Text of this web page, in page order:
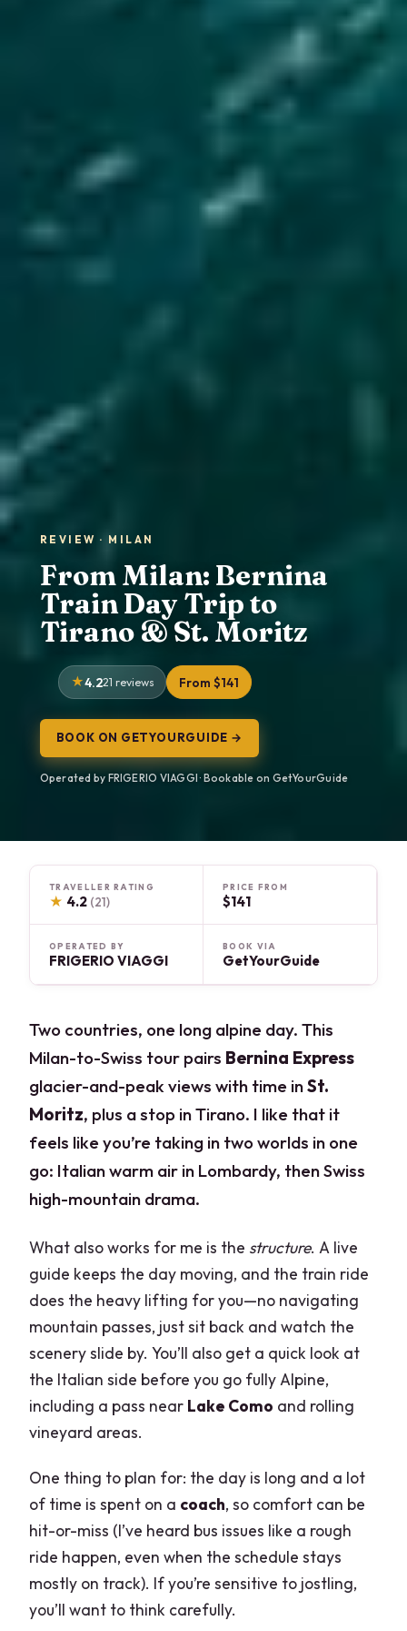
REVIEW · MILAN
From Milan: Bernina
Train Day Trip to
Tirano & St. Moritz
4.221 reviews From $141
BOOK ON GETYOURGUIDE →
Operated by FRIGERIO VIAGGI · Bookable on GetYourGuide
TRAVELLER RATING
★ 4.2 (21)
PRICE FROM
$141
OPERATED BY
FRIGERIO VIAGGI
BOOK VIA
GetYourGuide
Two countries, one long alpine day. This
Milan-to-Swiss tour pairs Bernina Express
glacier-and-peak views with time inSt.
Moritz, plus a stop in Tirano. I like that it
feels like you’re taking in two worlds in one
go: Italian warm air in Lombardy, then Swiss
high-mountain drama.
What also works for me is the structure. A live
guide keeps the day moving, and the train ride
does the heavy lifting for you—no navigating
mountain passes, just sit back and watch the
scenery slide by. You’ll also get a quick look at
the Italian side before you go fully Alpine,
including a pass near Lake Como and rolling
vineyard areas.
One thing to plan for: the day is long and a lot
of time is spent on a coach, so comfort can be
hit-or-miss (I’ve heard bus issues like a rough
ride happen, even when the schedule stays
mostly on track). If you’re sensitive to jostling,
you’ll want to think carefully.